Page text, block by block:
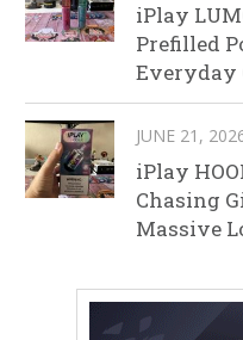
iPlay
Prefilled
Everyday
JUNE 21,
iPlay
Chasing
Massive